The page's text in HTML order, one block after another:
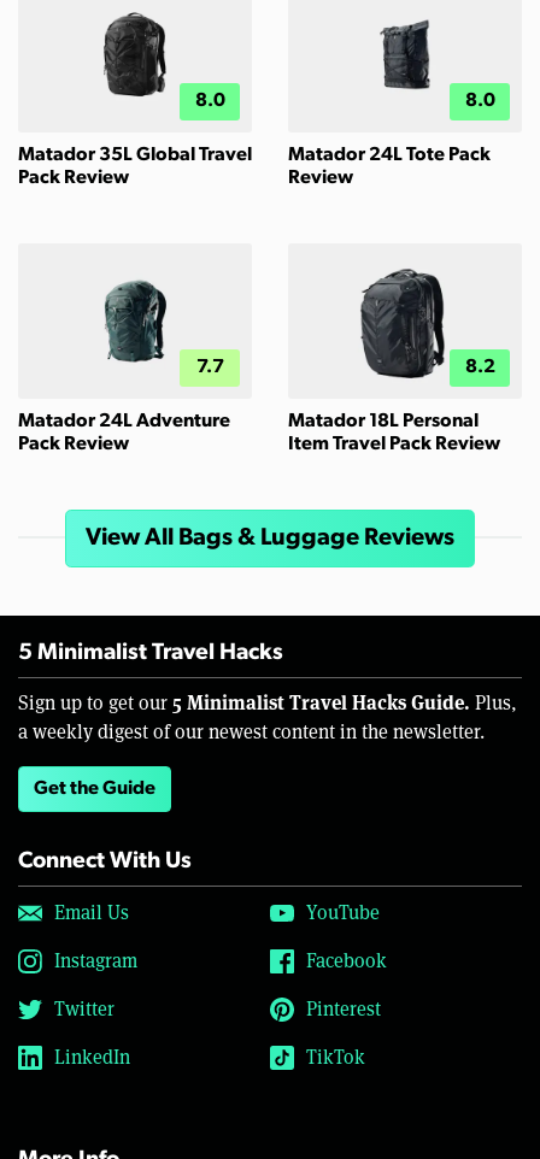
8.0
Matador 35L Global Travel
Pack Review
8.0
Matador 24L Tote Pack
Review
7.7
Matador 24L Adventure
Pack Review
8.2
Matador 18L Personal
Item Travel Pack Review
View All Bags & Luggage Reviews
5 Minimalist Travel Hacks
Sign up to get our 5 Minimalist Travel Hacks Guide. Plus,
a weekly digest of our newest content in the newsletter.
Get the Guide
Connect With Us
Email Us
YouTube
Instagram
Facebook
Twitter
Pinterest
LinkedIn
TikTok